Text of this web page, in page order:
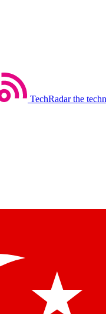
TechRadar the